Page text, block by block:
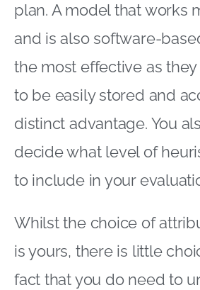
plan. A model that works
and is also software-
the most effective as
to be easily stored and
distinct advantage. You
decide what level of
to include in your
Whilst the choice of
is yours, there is little
fact that you do need to